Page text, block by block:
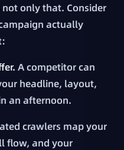
only that. Consider
actually
A competitor can
headline, layout,
an afternoon.
crawlers map your
flow, and your